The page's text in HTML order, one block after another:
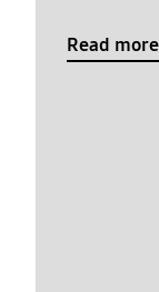
Read more